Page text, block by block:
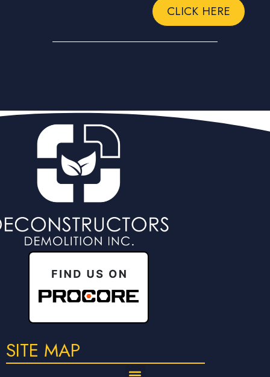
CLICK HERE
SITE MAP